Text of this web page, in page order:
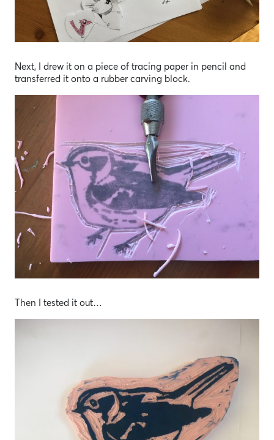
Next, I drew it on a piece of tracing paper in pencil and
transferred it onto a rubber carving block.
Then I tested it out…